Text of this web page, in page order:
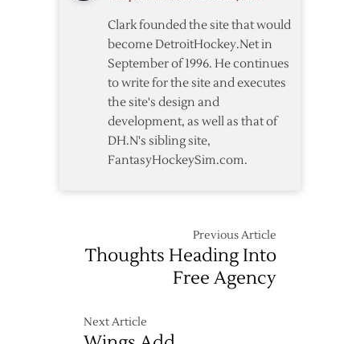
Clark founded the site that would
become DetroitHockey.Net in
September of 1996. He continues
to write for the site and executes
the site's design and
development, as well as that of
DH.N's sibling site,
FantasyHockeySim.com.
Previous Article
Thoughts Heading Into
Free Agency
Next Article